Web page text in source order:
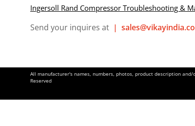
Ingersoll Rand Compressor Troubleshooting &
Send your inquires at |
All manufacturer's names, numbers, photos, product description
Reserved